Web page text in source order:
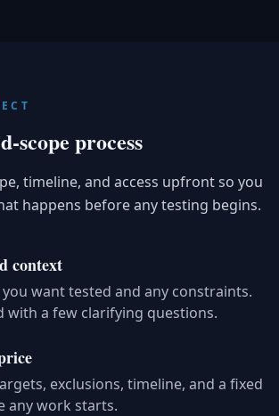
scope process
timeline, and access upfront so you
happens before any testing begins.
context
want tested and any constraints.
with a few clarifying questions.
exclusions, timeline, and a fixed
any work starts.